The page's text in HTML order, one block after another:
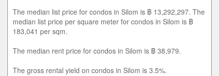
The median list price for condos in Silom is ฿ 13,292,297. The
median list price per square meter for condos in Silom is ฿
183,041 per sqm.
The median rent price for condos in Silom is ฿ 38,979.
The gross rental yield on condos in Silom is 3.5%.